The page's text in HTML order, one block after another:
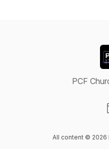
PCF
All content © 2026